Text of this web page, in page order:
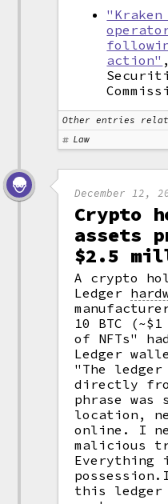
action"
Other entries
Law
December 12,
Crypto
assets
$2.5
A crypto
Ledger
10 BTC
of NFTs"
Ledger
"The ledger
directly
phrase was
location,
online. I
malicious
Everything
this ledger